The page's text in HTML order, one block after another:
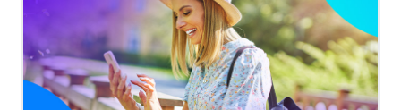
retain customers post-Black Friday? In this
blog, we’ll explore how to make it happen.